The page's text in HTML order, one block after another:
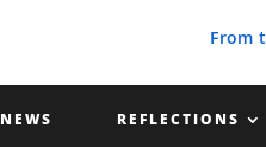
From
NEWS REFLECTIONS